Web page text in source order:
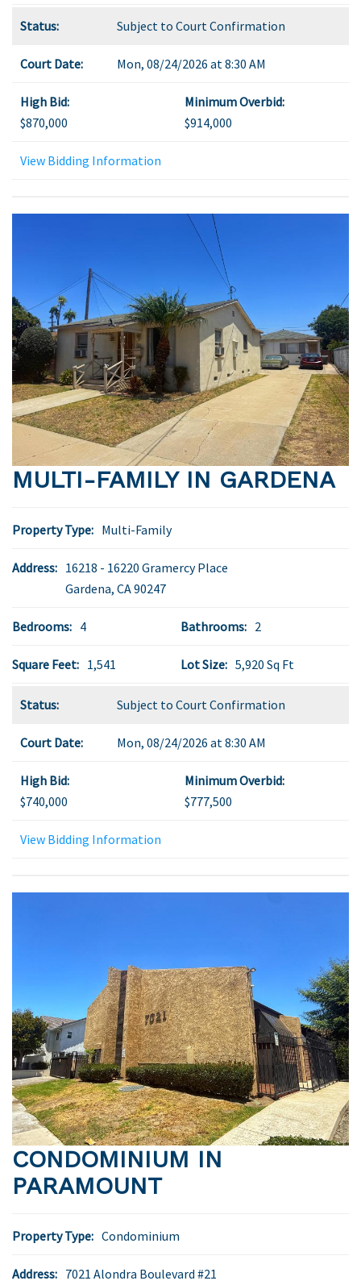
Status: Subject to Court Confirmation
Court Date: Mon, 08/24/2026 at 8:30 AM
High Bid:
$870,000
Minimum Overbid:
$914,000
View Bidding Information
MULTI-FAMILY IN GARDENA
Property Type: Multi-Family
Address: 16218 - 16220 Gramercy Place
Gardena, CA90247
Bedrooms: 4 Bathrooms: 2
Square Feet: 1,541 Lot Size: 5,920 Sq Ft
Status: Subject to Court Confirmation
Court Date: Mon, 08/24/2026 at 8:30 AM
High Bid:
$740,000
Minimum Overbid:
$777,500
View Bidding Information
CONDOMINIUM IN
PARAMOUNT
Property Type: Condominium
Address: 7021 Alondra Boulevard #21